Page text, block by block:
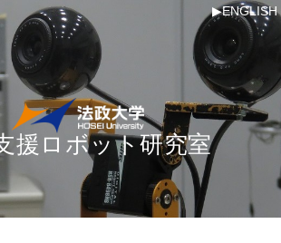
▶ENGLISH
援ロボット研究室